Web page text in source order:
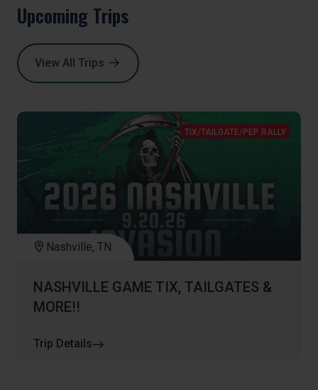
Upcoming Trips
View All Trips
TIX/TAILGATE/PEP RALLY
Nashville, TN
NASHVILLE GAME TIX, TAILGATES &
MORE!!
Trip Details